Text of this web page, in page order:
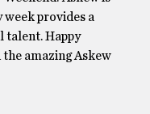
week provides a
talent. Happy
amazing Askew